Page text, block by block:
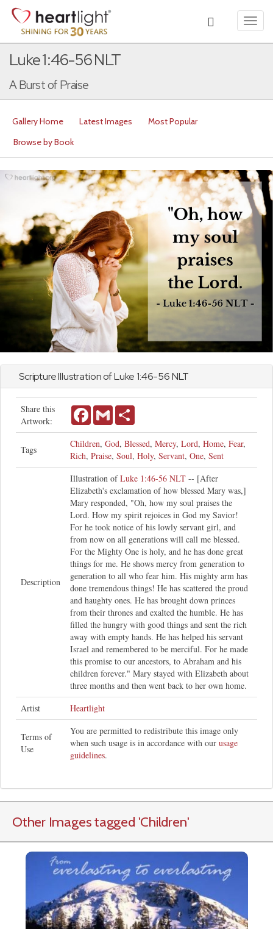
Luke 1:46-56 NLT
A Burst of Praise
Gallery Home Latest Images
Most Popular
Browse by Book
Scripture Illustration ofLuke1:46-56 NLT
Share this
Artwork:
FacebookGmail
Tags
Children, God, Blessed, Mercy, Lord, Home, Fear,
Rich, Praise, Soul, Holy, Servant, One, Sent
Description
Illustration ofLuke 1:46-56 NLT -- [After
Elizabeth's exclamation of how blessed Mary was,]
Mary responded, "Oh, how my soul praises the
Lord. How my spirit rejoices in God my Savior!
For he took notice of his lowly servant girl, and
from now on all generations will call me blessed.
For the Mighty One is holy, and he has done great
things for me. He shows mercy from generation to
generation to all who fear him. His mighty arm has
done tremendous things! He has scattered the proud
and haughty ones. He has brought down princes
from their thrones and exalted the humble. He has
filled the hungry with good things and sent the rich
away with empty hands. He has helped his servant
Israel and remembered to be merciful. For he made
this promise to our ancestors, to Abraham and his
children forever." Mary stayed with Elizabeth about
three months and then went back to her own home.
Artist
Heartlight
Terms of
Use
You are permitted to redistribute this image only
when such usage is in accordance with our usage
guidelines.
Other Images tagged 'Children'